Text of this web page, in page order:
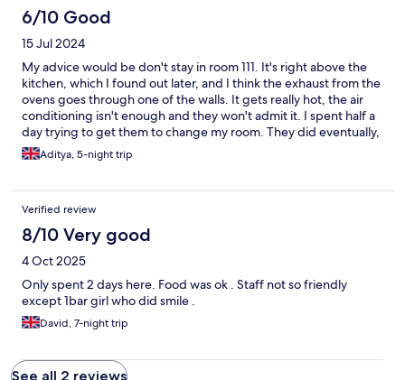
6/10 Good
15 Jul 2024
My advice would be don't stay in room 111. It's right above the
kitchen, which I found out later, and I think the exhaust from the
ovens goes through one of the walls. It gets really hot, the air
conditioning isn't enough and they won't admit it. I spent half a
day trying to get them to change my room. They did eventually,
but after I lost half a day of my holiday. It's a shame because the
hotel is nice and modern, well located (close to the beach and
services. Although, the massage they offer is pretty unreliable.
He canceled on me twice and finally I never was able to get one.
Aditya, 5-night trip
Verified review
8/10 Very good
4 Oct 2025
Only spent 2 days here. Food was ok . Staff not so friendly
except 1bar girl who did smile .
David, 7-night trip
See all 2 reviews